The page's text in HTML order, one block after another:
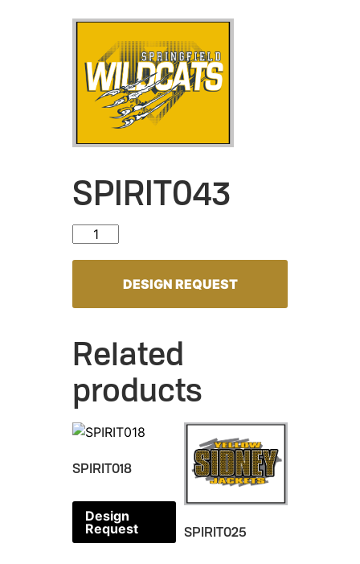
SPIRIT043
SPIRIT043 quantity
DESIGN REQUEST
Related
products
SPIRIT018
Design
Request
SPIRIT025